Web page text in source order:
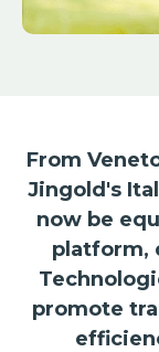
From
Jingold's
now be
platform,
promote